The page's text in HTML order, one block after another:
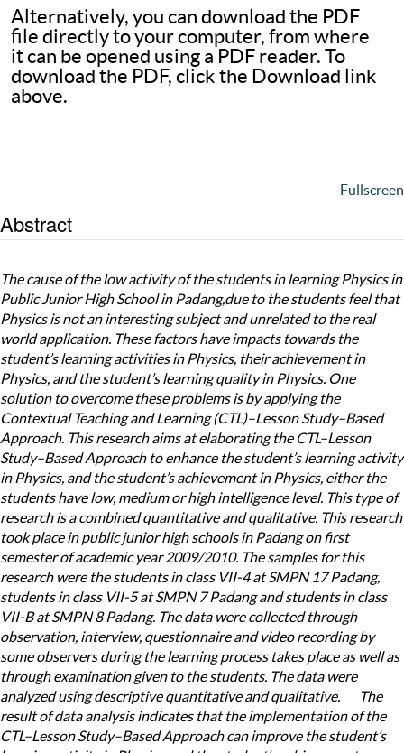
Alternatively, you can download the PDF
file directly to your computer, from where
it can be opened using a PDF reader. To
download the PDF, click the Download link
above.
Fullscreen
Abstract
The cause of the low activity of the students in learning Physics in
Public Junior High School in Padang,due to the students feel that
Physics is not an interesting subject and unrelated to the real
world application. These factors have impacts towards the
student’s learning activities in Physics, their achievement in
Physics, and the student’s learning quality in Physics. One
solution to overcome these problems is by applying the
Contextual Teaching and Learning (CTL)–Lesson Study–Based
Approach. This research aims at elaborating the CTL–Lesson
Study–Based Approach to enhance the student’s learning activity
in Physics, and the student’s achievement in Physics, either the
students have low, medium or high intelligence level. This type of
research is a combined quantitative and qualitative. This research
took place in public junior high schools in Padang on first
semester of academic year 2009/2010. The samples for this
research were the students in class VII-4 at SMPN 17 Padang,
students in class VII-5 at SMPN 7 Padang and students in class
VII-B at SMPN 8 Padang. The data were collected through
observation, interview, questionnaire and video recording by
some observers during the learning process takes place as well as
through examination given to the students. The data were
analyzed using descriptive quantitative and qualitative. The
result of data analysis indicates that the implementation of the
CTL–Lesson Study–Based Approach can improve the student’s